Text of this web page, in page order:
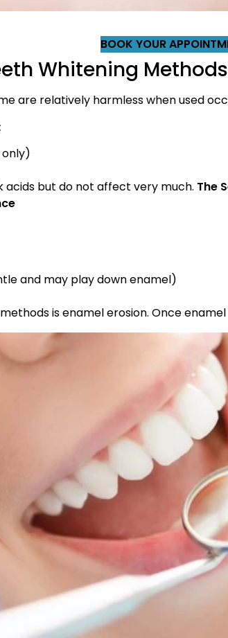
BOOK YOUR
Whitening
are relatively harmless when used
only)
acids but do not affect very much. The
and may play down enamel)
is enamel erosion. Once